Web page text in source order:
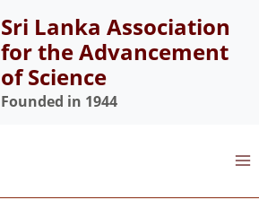
Sri Lanka Association
for the Advancement
of Science
Founded in 1944